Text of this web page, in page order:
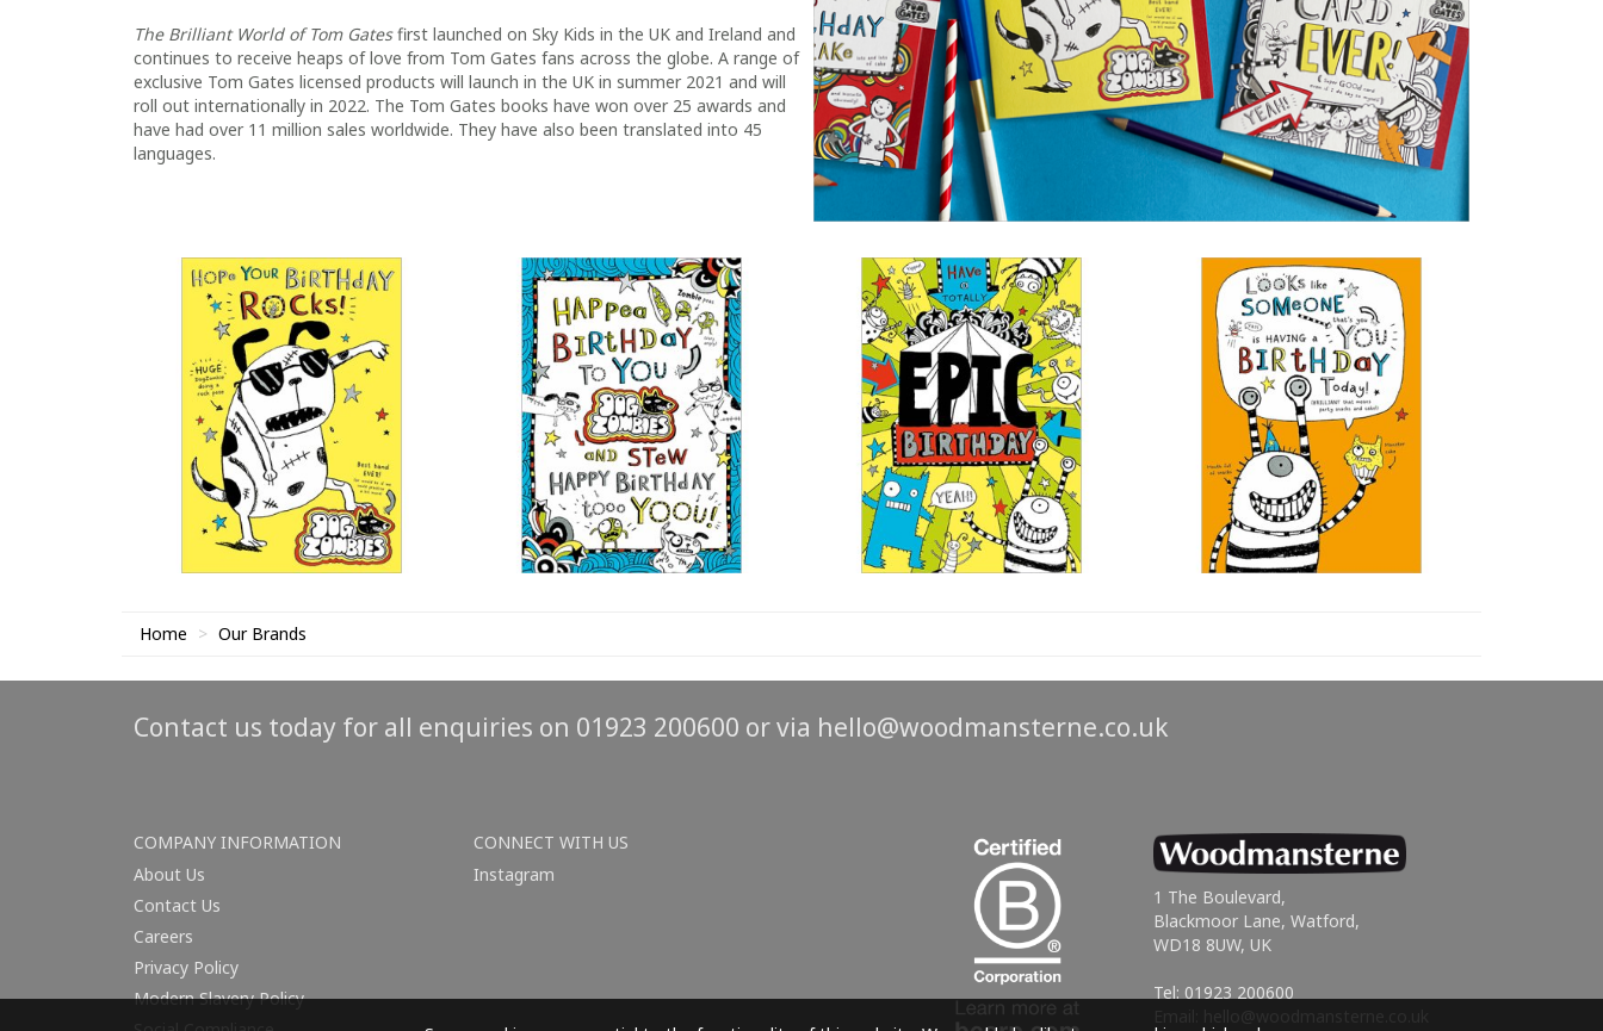
The Brilliant World of Tom Gatesfirst launched on Sky Kids in the UK and Ireland and
continues to receive heaps of love from Tom Gates fans across the globe. A range of
exclusive Tom Gates licensed products will launch in the UK in summer 2021 and will
roll out internationally in 2022. The Tom Gates books have won over 25 awards and
have had over 11 million sales worldwide. They have also been translated into 45
languages.
Home Our Brands
Contact us today for all enquiries on 01923 200600 or via hello@woodmansterne.co.uk
COMPANY INFORMATION
About Us
Contact Us
Careers
Privacy Policy
Modern Slavery Policy
CONNECT WITH US
Instagram
1 The Boulevard,
Blackmoor Lane, Watford,
WD18 8UW, UK
Tel: 01923 200600